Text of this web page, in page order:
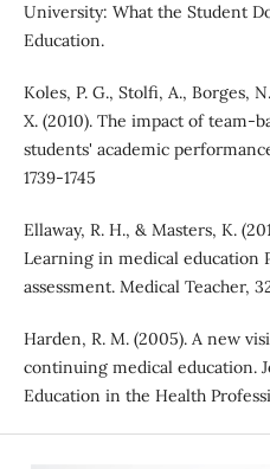
University: What the Student
Education.
Koles, P. G., Stolfi, A., Borges,
X. (2010). The impact of team-
students' academic
1739-1745
Ellaway, R. H., & Masters, K.
Learning in medical education
assessment. Medical Teacher,
Harden, R. M. (2005). A new
continuing medical education.
Education in the Health